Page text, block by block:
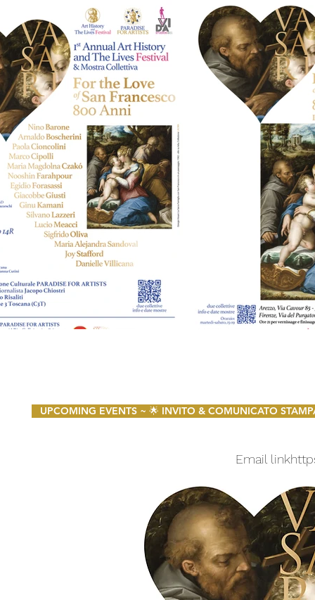
UPCOMING EVENTS ~ 🌟 INVITO & COMUNICATO
Email link